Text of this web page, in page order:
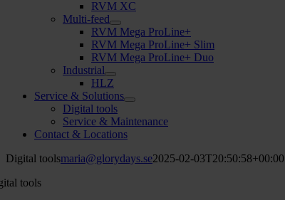
RVM XC
Multi-feed
RVM Mega ProLine+
RVM Mega ProLine+ Slim
RVM Mega ProLine+ Duo
Industrial
HLZ
Service & Solutions
Digital tools
Service & Maintenance
Contact & Locations
Digital toolsmaria@glorydays.se2025-02-03T20:50:58+00:00
tools